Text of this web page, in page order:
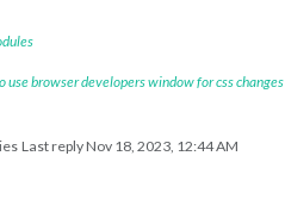
use browser developers window for css changes
Last replyNov 18, 2023, 12:44 AM